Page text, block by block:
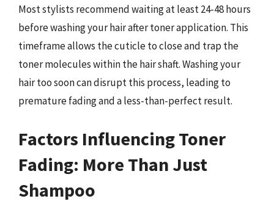
Most stylists recommend waiting at least 24-48 hours
before washing your hair after toner application. This
timeframe allows the cuticle to close and trap the
toner molecules within the hair shaft. Washing your
hair too soon can disrupt this process, leading to
premature fading and a less-than-perfect result.
Factors Influencing Toner
Fading: More Than Just
Shampoo